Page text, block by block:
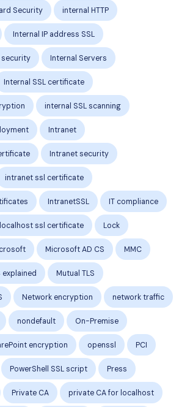
Security internal HTTP
Internal IP address SSL
security Internal Servers
Internal SSL certificate
internal SSL scanning
Intranet
Intranet security
intranet ssl certificate
IntranetSSL IT compliance
localhost ssl certificate Lock
Microsoft AD CS MMC
explained Mutual TLS
Network encryption network traffic
nondefault On-Premise
encryption openssl PCI
PowerShell SSL script Press
Private CA private CA for localhost